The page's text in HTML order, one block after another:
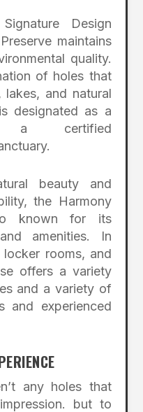
Design
maintains
quality.
of holes that
and natural
designated as a
certified
beauty and
the Harmony
known for its
amenities. In
rooms, and
offers a variety
and a variety of
and experienced
any holes that
but to